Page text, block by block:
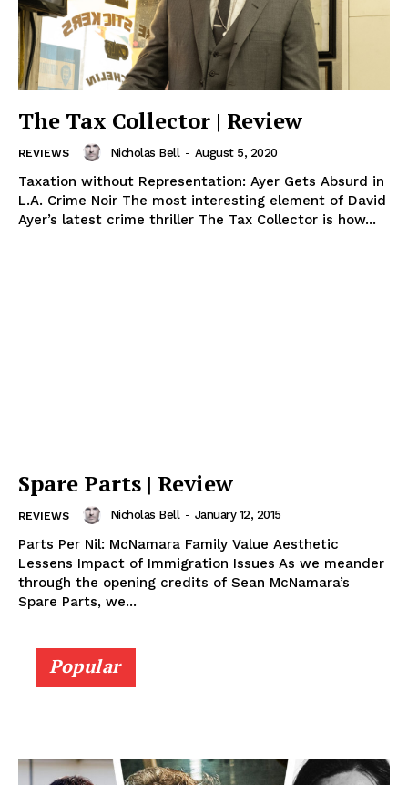
The Tax Collector | Review
REVIEWS Nicholas Bell - August 5, 2020
Taxation without Representation: Ayer Gets Absurd in
L.A. Crime Noir The most interesting element of David
Ayer’s latest crime thriller The Tax Collector is how...
Spare Parts | Review
REVIEWS Nicholas Bell - January 12, 2015
Parts Per Nil: McNamara Family Value Aesthetic
Lessens Impact of Immigration Issues As we meander
through the opening credits of Sean McNamara’s
Spare Parts, we...
Popular